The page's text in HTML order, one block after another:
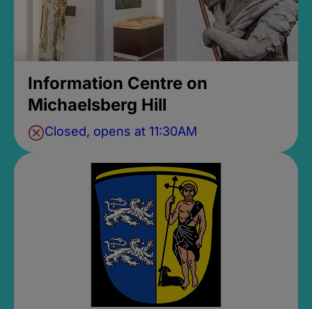
Information Centre on
Michaelsberg Hill
Closed, opens at 11:30AM